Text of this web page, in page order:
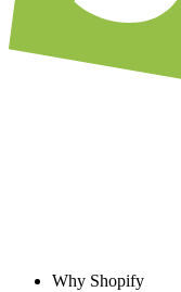
Why Shopify